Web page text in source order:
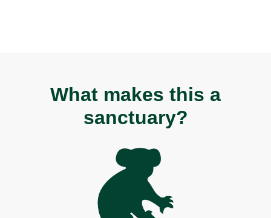
What makes this a
sanctuary?